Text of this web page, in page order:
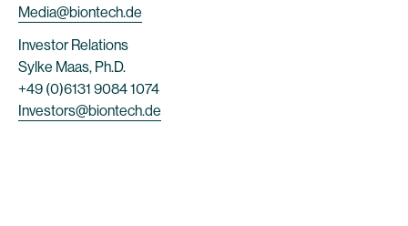
Media@biontech.de
Investor Relations
Sylke Maas, Ph.D.
+49 (0)6131 9084 1074
Investors@biontech.de